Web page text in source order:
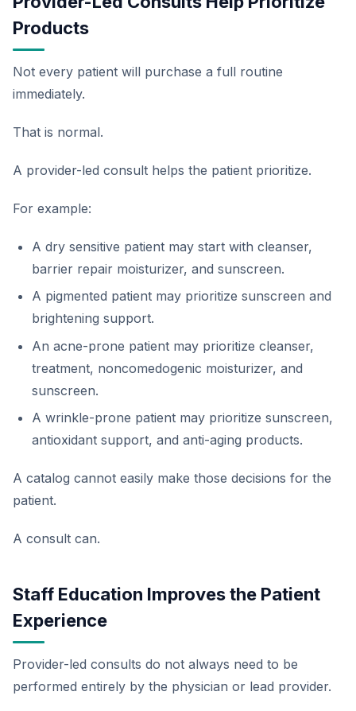
Products
Not every patient will purchase a full routine
immediately.
That is normal.
A provider-led consult helps the patient prioritize.
For example:
A dry sensitive patient may start with cleanser,
barrier repair moisturizer, and sunscreen.
A pigmented patient may prioritize sunscreen and
brightening support.
An acne-prone patient may prioritize cleanser,
treatment, noncomedogenic moisturizer, and
sunscreen.
A wrinkle-prone patient may prioritize sunscreen,
antioxidant support, and anti-aging products.
A catalog cannot easily make those decisions for the
patient.
A consult can.
Staff Education Improves the Patient
Experience
Provider-led consults do not always need to be
performed entirely by the physician or lead provider.